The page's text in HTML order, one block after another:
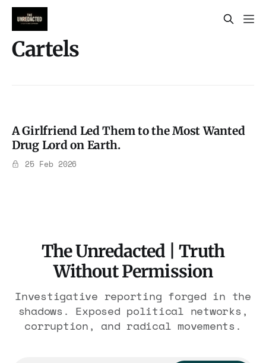
Cartels
A Girlfriend Led Them to the Most Wanted
Drug Lord on Earth.
25 Feb 2026
The Unredacted | Truth
Without Permission
Investigative reporting forged in the
shadows. Exposed political networks,
corruption, and radical movements.